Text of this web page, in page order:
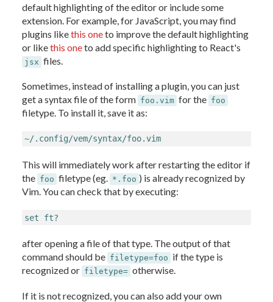
default highlighting of the editor or include some
extension. For example, for JavaScript, you may find
plugins likethis oneto improve the default highlighting
or likethis oneto add specific highlighting to React's
jsx files.
Sometimes, instead of installing a plugin, you can just
get a syntax file of the form foo.vim for the foo
filetype. To install it, save it as:
~/.config/vem/syntax/foo.vim
This will immediately work after restarting the editor if
the foo filetype (eg. *.foo ) is already recognized by
Vim. You can check that by executing:
set ft?
after opening a file of that type. The output of that
command should be filetype=foo if the type is
recognized or filetype= otherwise.
If it is not recognized, you can also add your own